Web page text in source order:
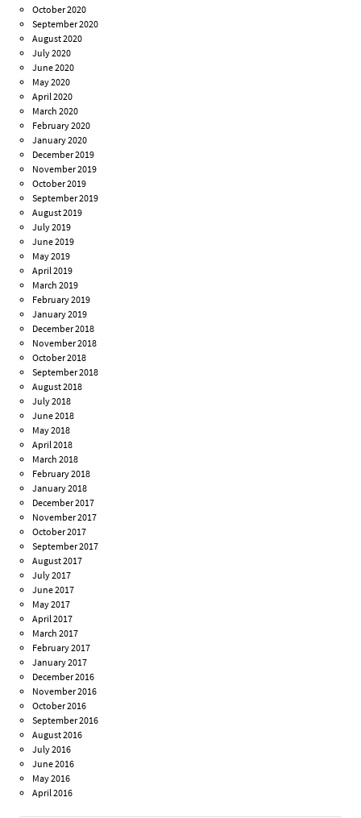
October 2020
September 2020
August 2020
July 2020
June 2020
May 2020
April 2020
March 2020
February 2020
January 2020
December 2019
November 2019
October 2019
September 2019
August 2019
July 2019
June 2019
May 2019
April 2019
March 2019
February 2019
January 2019
December 2018
November 2018
October 2018
September 2018
August 2018
July 2018
June 2018
May 2018
April 2018
March 2018
February 2018
January 2018
December 2017
November 2017
October 2017
September 2017
August 2017
July 2017
June 2017
May 2017
April 2017
March 2017
February 2017
January 2017
December 2016
November 2016
October 2016
September 2016
August 2016
July 2016
June 2016
May 2016
April 2016